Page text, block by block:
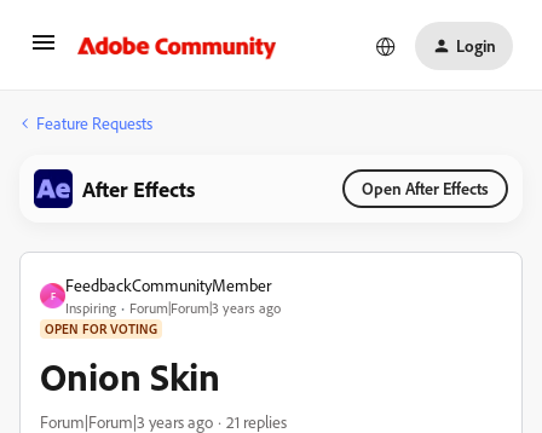
Login
Feature Requests
After Effects Open After Effects
F
FeedbackCommunityMember
Inspiring Forum|Forum|3 years ago
OPEN FOR VOTING
Onion Skin
Forum|Forum|3 years ago 21 replies